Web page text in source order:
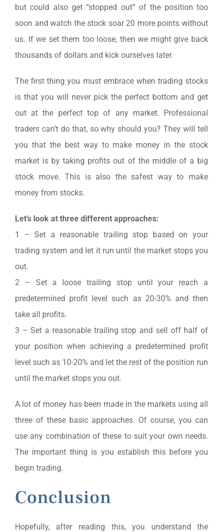
but could also get “stopped out” of the position too
soon and watch the stock soar 20 more points without
us. If we set them too loose, then we might give back
thousands of dollars and kick ourselves later.
The first thing you must embrace when trading stocks
is that you will never pick the perfect bottom and get
out at the perfect top of any market. Professional
traders can’t do that, so why should you? They will tell
you that the best way to make money in the stock
market is by taking profits out of the middle of a big
stock move. This is also the safest way to make
money from stocks.
Let’s look at three different approaches:
1 – Set a reasonable trailing stop based on your
trading system and let it run until the market stops you
out.
2 – Set a loose trailing stop until your reach a
predetermined profit level such as 20-30% and then
take all profits.
3 – Set a reasonable trailing stop and sell off half of
your position when achieving a predetermined profit
level such as 10-20% and let the rest of the position run
until the market stops you out.
A lot of money has been made in the markets using all
three of these basic approaches. Of course, you can
use any combination of these to suit your own needs.
The important thing is you establish this before you
begin trading.
Conclusion
Hopefully, after reading this, you understand the